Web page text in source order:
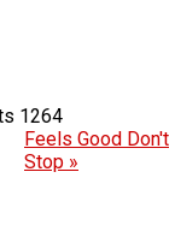
1264
Feels Good Don't
Stop »